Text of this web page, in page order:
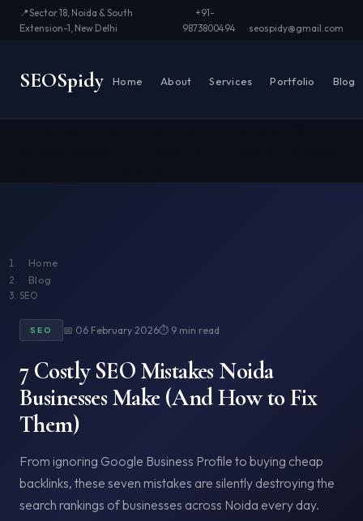
📍Sector 18, Noida & South
Extension-1, New Delhi
+91-
9873800494
seospidy@gmail.com
SEOSpidy Home About Services Portfolio Blog
Home
Blog
SEO
SEO 📅 06 February 2026⏱ 9 min read
7 Costly SEO Mistakes Noida
Businesses Make (And How to Fix
Them)
From ignoring Google Business Profile to buying cheap
backlinks, these seven mistakes are silently destroying the
search rankings of businesses across Noida every day.